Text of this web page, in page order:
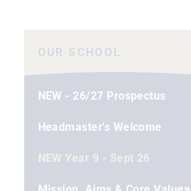
OUR SCHOOL
NEW - 26/27 Prospectus
Headmaster's Welcome
NEW Year 9 - Sept 26